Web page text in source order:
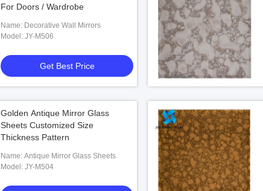
For Doors / Wardrobe
Name: Decorative Wall Mirrors
Model: JY-M506
Get Best Price
Golden Antique Mirror Glass
Sheets Customized Size
Thickness Pattern
Name: Antique Mirror Glass Sheets
Model: JY-M504